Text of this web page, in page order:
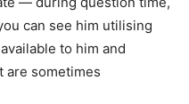
can see him utilising
to him and
are sometimes